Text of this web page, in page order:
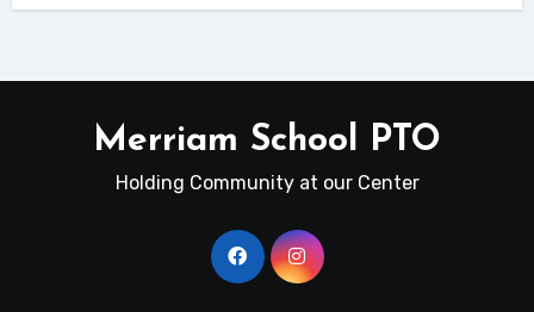
Merriam School PTO
Holding Community at our Center